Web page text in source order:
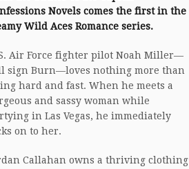
Novels comes the first in the
Wild Aces Romance series.
Air Force fighter pilot Noah Miller—
sign Burn—loves nothing more than
hard and fast. When he meets a
and sassy woman while
in Las Vegas, he immediately
on to her.
Callahan owns a thriving clothing